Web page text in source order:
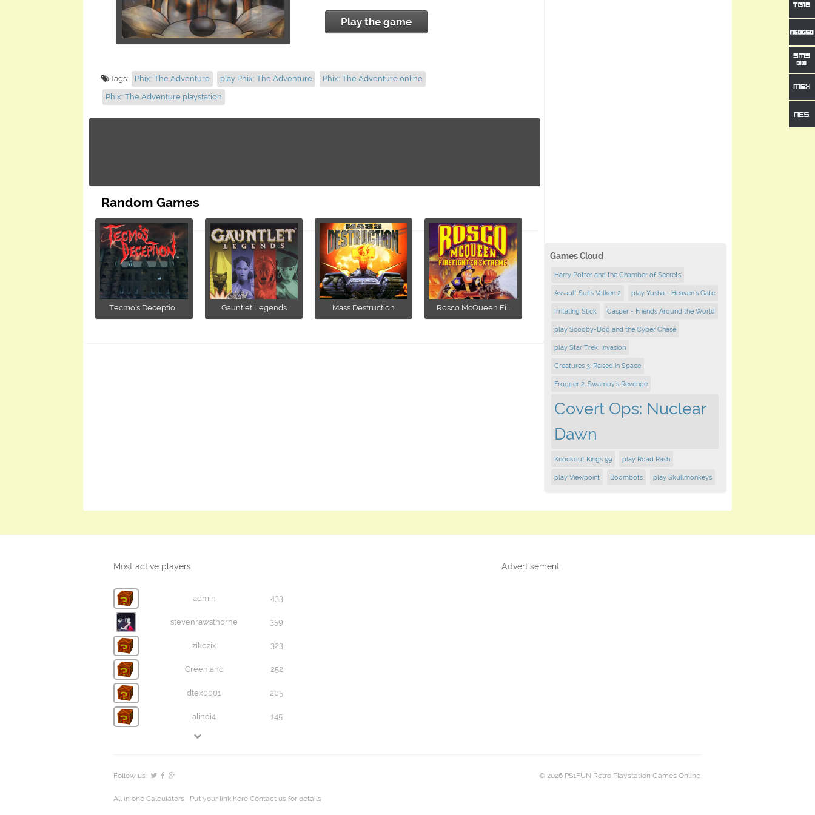
Play the game
Tags: Phix: The Adventure play Phix: The Adventure
Phix: The Adventure online
Phix: The Adventure playstation
Random Games
Tecmo's Deceptio... Gauntlet Legends Mass Destruction Rosco McQueen Fi...
Games Cloud
Harry Potter and the Chamber of Secrets
Assault Suits Valken 2 play Yusha - Heaven's Gate
Irritating Stick Casper - Friends Around the World
play Scooby-Doo and the Cyber Chase
play Star Trek: Invasion
Creatures 3: Raised in Space
Frogger 2: Swampy's Revenge
Covert Ops: Nuclear
Dawn
Knockout Kings 99 play Road Rash
play Viewpoint Boombots play Skullmonkeys
Most active players
admin 433
stevenrawsthorne 359
zikozix 323
Greenland 252
dtex0001 205
alinoi4 145
Advertisement
© 2026 PS1FUN Retro Playstation Games Online.
Follow us:
All in one Calculators | Put your link here Contact us for details